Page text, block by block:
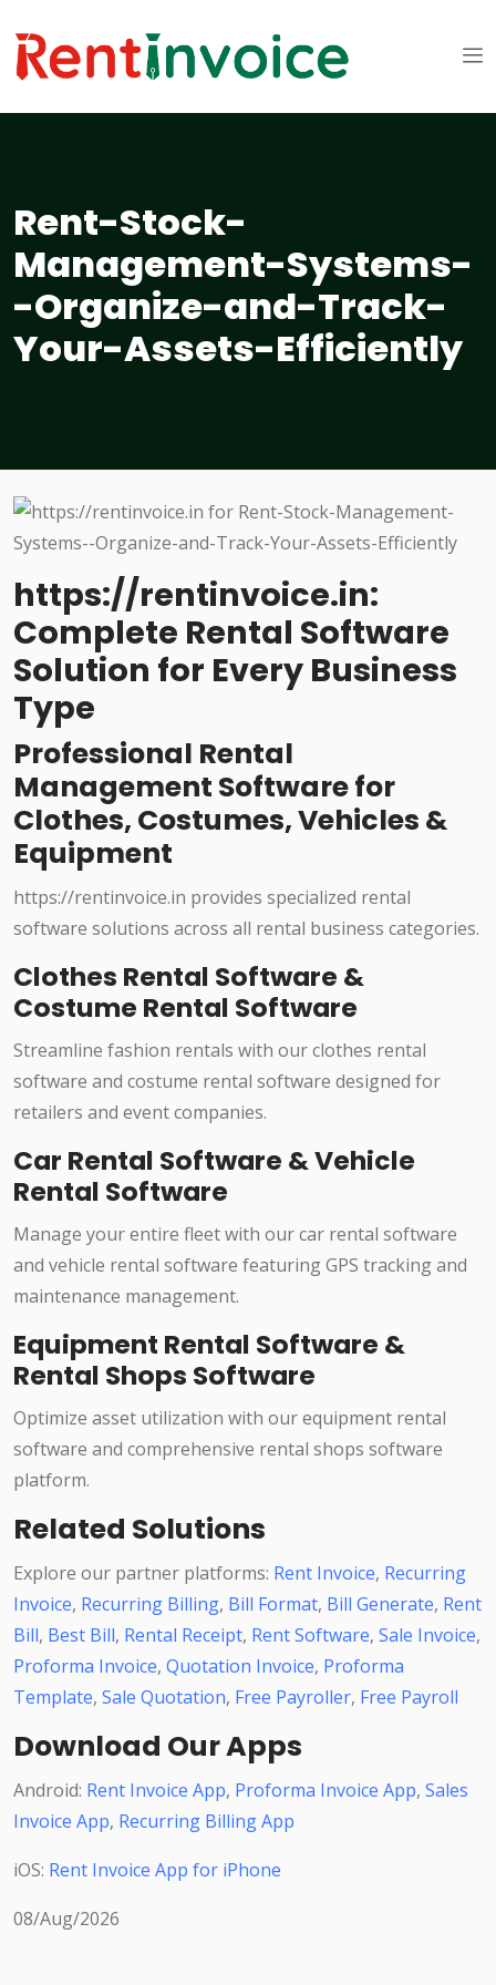
Rent-Stock-
Management-Systems-
-Organize-and-Track-
Your-Assets-Efficiently
https://rentinvoice.in:
Complete Rental Software
Solution for Every Business
Type
Professional Rental
Management Software for
Clothes, Costumes, Vehicles &
Equipment
https://rentinvoice.in provides specialized rental
software solutions across all rental business categories.
Clothes Rental Software &
Costume Rental Software
Streamline fashion rentals with our clothes rental
software and costume rental software designed for
retailers and event companies.
Car Rental Software & Vehicle
Rental Software
Manage your entire fleet with our car rental software
and vehicle rental software featuring GPS tracking and
maintenance management.
Equipment Rental Software &
Rental Shops Software
Optimize asset utilization with our equipment rental
software and comprehensive rental shops software
platform.
Related Solutions
Explore our partner platforms: Rent Invoice, Recurring
Invoice, Recurring Billing, Bill Format, Bill Generate, Rent
Bill, Best Bill, Rental Receipt, Rent Software, Sale Invoice,
Proforma Invoice, Quotation Invoice, Proforma
Template, Sale Quotation, Free Payroller, Free Payroll
Download Our Apps
Android: Rent Invoice App, Proforma Invoice App, Sales
Invoice App, Recurring Billing App
iOS: Rent Invoice App for iPhone
08/Aug/2026